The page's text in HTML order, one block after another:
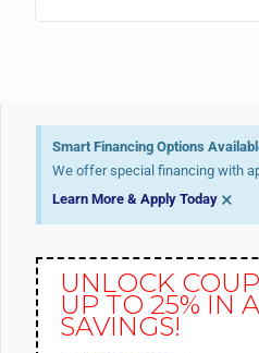
Smart Financing Options
We offer special financing with
Learn More & Apply Today ×
UNLOCK
UP TO 25% IN
SAVINGS!